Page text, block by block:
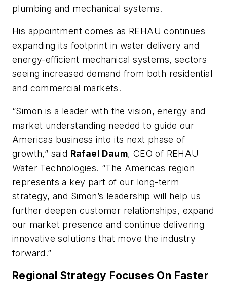
plumbing and mechanical systems.
His appointment comes as REHAU continues
expanding its footprint in water delivery and
energy-efficient mechanical systems, sectors
seeing increased demand from both residential
and commercial markets.
“Simon is a leader with the vision, energy and
market understanding needed to guide our
Americas business into its next phase of
growth,” said Rafael Daum, CEO of REHAU
Water Technologies. “The Americas region
represents a key part of our long-term
strategy, and Simon’s leadership will help us
further deepen customer relationships, expand
our market presence and continue delivering
innovative solutions that move the industry
forward.”
Regional Strategy Focuses On Faster